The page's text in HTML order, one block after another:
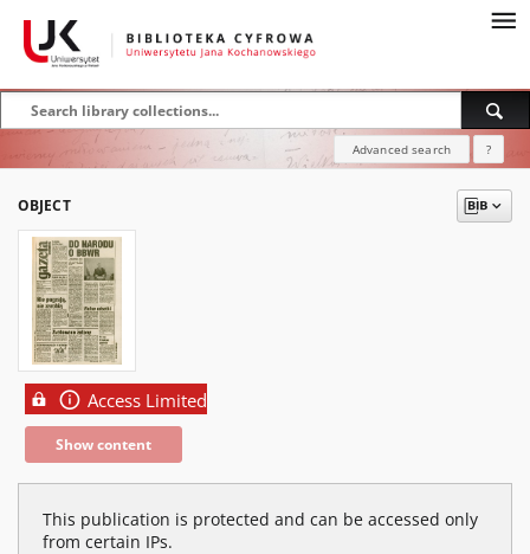
Advanced search ?
OBJECT
Access Limited
Show content
This publication is protected and can be accessed only
from certain IPs.